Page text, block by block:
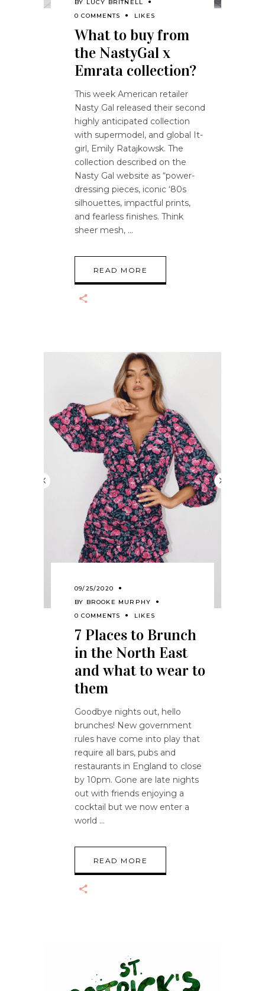
BY
LUCY BRITNELL
0 COMMENTS
LIKES
What to buy from
the NastyGal x
Emrata collection?
This week American retailer
Nasty Gal released their second
highly anticipated collection
with supermodel, and global It-
girl, Emily Ratajkowsk. The
collection described on the
Nasty Gal website as “power-
dressing pieces, iconic ‘80s
silhouettes, impactful prints,
and fearless finishes. Think
sheer mesh,
READ MORE
09/25/2020
BY BROOKE MURPHY
0 COMMENTS
LIKES
7 Places to Brunch
in the North East
and what to wear to
them
Goodbye nights out, hello
brunches! New government
rules have come into play that
require all bars, pubs and
restaurants in England to close
by 10pm. Gone are late nights
out with friends enjoying a
cocktail but we now enter a
world
READ MORE